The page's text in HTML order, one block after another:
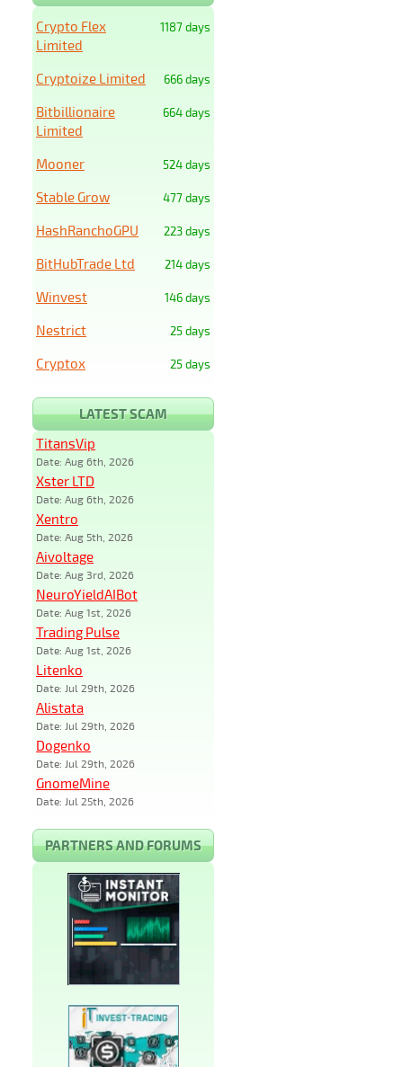
1187 days
Crypto Flex
Limited
666 days
Cryptoize Limited
664 days
Bitbillionaire
Limited
524 days
Mooner
477 days
Stable Grow
223 days
HashRanchoGPU
214 days
BitHubTrade Ltd
146 days
Winvest
25 days
Nestrict
25 days
Cryptox
LATEST SCAM
TitansVip
Date: Aug 6th, 2026
Xster LTD
Date: Aug 6th, 2026
Xentro
Date: Aug 5th, 2026
Aivoltage
Date: Aug 3rd, 2026
NeuroYieldAIBot
Date: Aug 1st, 2026
Trading Pulse
Date: Aug 1st, 2026
Litenko
Date: Jul 29th, 2026
Alistata
Date: Jul 29th, 2026
Dogenko
Date: Jul 29th, 2026
GnomeMine
Date: Jul 25th, 2026
PARTNERS AND FORUMS